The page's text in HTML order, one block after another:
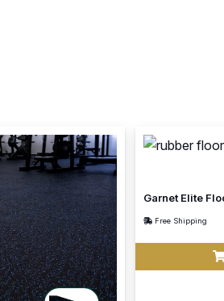
Garnet Elite
Free Shipping